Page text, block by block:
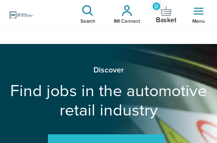
Search IMI Connect
0
Basket Menu
Discover
Find jobs in the automotive
retail industry